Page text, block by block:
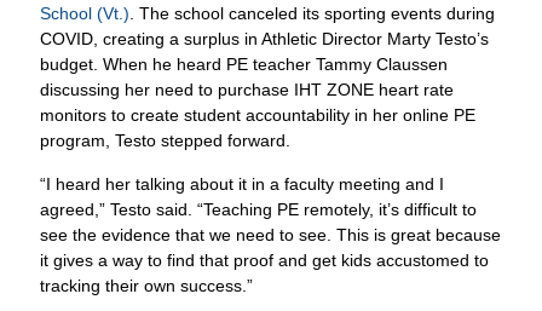
School (Vt.). The school canceled its sporting events during
COVID, creating a surplus in Athletic Director Marty Testo’s
budget. When he heard PE teacher Tammy Claussen
discussing her need to purchase IHT ZONE heart rate
monitors to create student accountability in her online PE
program, Testo stepped forward.
“I heard her talking about it in a faculty meeting and I
agreed,” Testo said. “Teaching PE remotely, it’s difficult to
see the evidence that we need to see. This is great because
it gives a way to find that proof and get kids accustomed to
tracking their own success.”